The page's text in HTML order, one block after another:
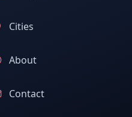
Cities
About
Contact